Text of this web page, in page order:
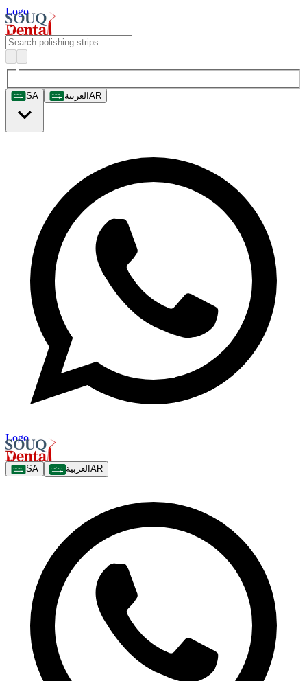
Logo
SA العربيةAR
Logo
SA العربية AR